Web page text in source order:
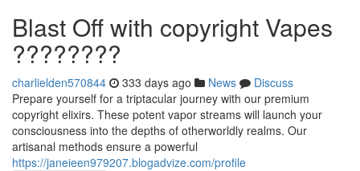
Blast Off with copyright Vapes
????????
charlielden570844 333 days ago News
Discuss
Prepare yourself for a triptacular journey with our premium
copyright elixirs. These potent vapor streams will launch your
consciousness into the depths of otherworldly realms. Our
artisanal methods ensure a powerful
https://janeieen979207.blogadvize.com/profile